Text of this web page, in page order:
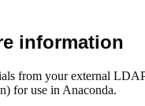
information
from your external
for use in Anaconda.